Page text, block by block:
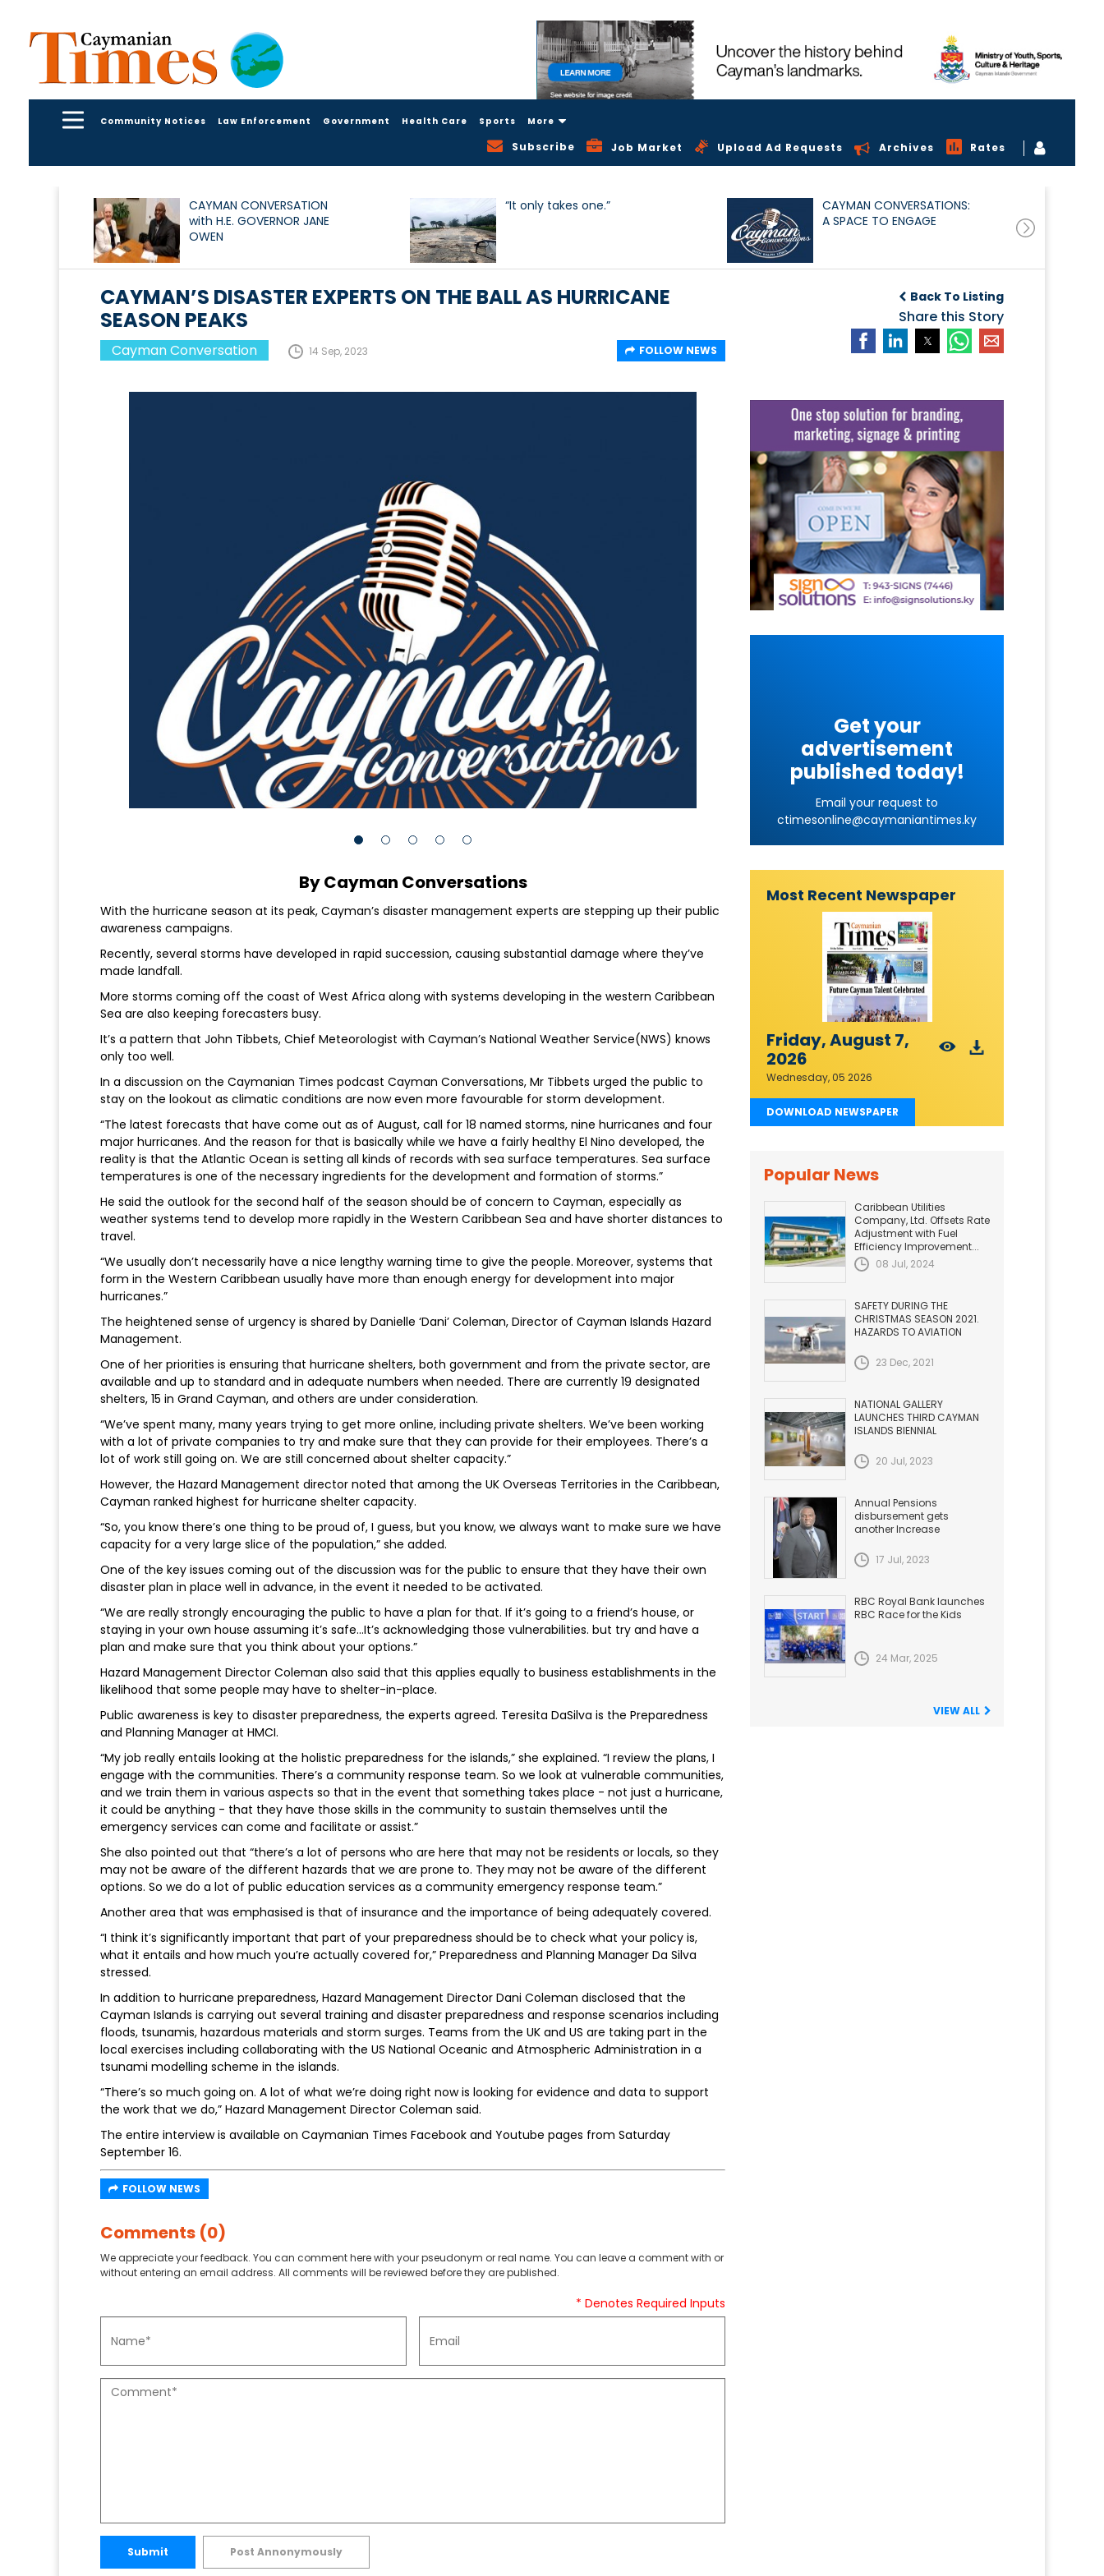
Community Notices Law Enforcement Government Health Care Sports More
Subscribe Job Market Upload Ad Requests Archives Rates
CAYMAN CONVERSATION
with H.E. GOVERNOR JANE
OWEN
“It only takes one.”
CAYMAN CONVERSATIONS:
A SPACE TO ENGAGE
Back To Listing
Share this Story
CAYMAN’S DISASTER EXPERTS ON THE BALL AS HURRICANE
SEASON PEAKS
Cayman Conversation 14 Sep, 2023 FOLLOW NEWS
By Cayman Conversations
With the hurricane season at its peak, Cayman’s disaster management experts are stepping up their public
awareness campaigns.
Recently, several storms have developed in rapid succession, causing substantial damage where they’ve
made landfall.
More storms coming off the coast of West Africa along with systems developing in the western Caribbean
Sea are also keeping forecasters busy.
It’s a pattern that John Tibbets, Chief Meteorologist with Cayman’s National Weather Service(NWS) knows
only too well.
In a discussion on the Caymanian Times podcast Cayman Conversations, Mr Tibbets urged the public to
stay on the lookout as climatic conditions are now even more favourable for storm development.
“The latest forecasts that have come out as of August, call for 18 named storms, nine hurricanes and four
major hurricanes. And the reason for that is basically while we have a fairly healthy El Nino developed, the
reality is that the Atlantic Ocean is setting all kinds of records with sea surface temperatures. Sea surface
temperatures is one of the necessary ingredients for the development and formation of storms.”
He said the outlook for the second half of the season should be of concern to Cayman, especially as
weather systems tend to develop more rapidly in the Western Caribbean Sea and have shorter distances to
travel.
“We usually don’t necessarily have a nice lengthy warning time to give the people. Moreover, systems that
form in the Western Caribbean usually have more than enough energy for development into major
hurricanes.”
The heightened sense of urgency is shared by Danielle ‘Dani’ Coleman, Director of Cayman Islands Hazard
Management.
One of her priorities is ensuring that hurricane shelters, both government and from the private sector, are
available and up to standard and in adequate numbers when needed. There are currently 19 designated
shelters, 15 in Grand Cayman, and others are under consideration.
“We’ve spent many, many years trying to get more online, including private shelters. We’ve been working
with a lot of private companies to try and make sure that they can provide for their employees. There’s a
lot of work still going on. We are still concerned about shelter capacity.”
However, the Hazard Management director noted that among the UK Overseas Territories in the Caribbean,
Cayman ranked highest for hurricane shelter capacity.
“So, you know there’s one thing to be proud of, I guess, but you know, we always want to make sure we have
capacity for a very large slice of the population,” she added.
One of the key issues coming out of the discussion was for the public to ensure that they have their own
disaster plan in place well in advance, in the event it needed to be activated.
“We are really strongly encouraging the public to have a plan for that. If it’s going to a friend’s house, or
staying in your own house assuming it’s safe…It’s acknowledging those vulnerabilities. but try and have a
plan and make sure that you think about your options.”
Hazard Management Director Coleman also said that this applies equally to business establishments in the
likelihood that some people may have to shelter-in-place.
Public awareness is key to disaster preparedness, the experts agreed. Teresita DaSilva is the Preparedness
and Planning Manager at HMCI.
“My job really entails looking at the holistic preparedness for the islands,” she explained. “I review the plans, I
engage with the communities. There’s a community response team. So we look at vulnerable communities,
and we train them in various aspects so that in the event that something takes place - not just a hurricane,
it could be anything - that they have those skills in the community to sustain themselves until the
emergency services can come and facilitate or assist.”
She also pointed out that “there’s a lot of persons who are here that may not be residents or locals, so they
may not be aware of the different hazards that we are prone to. They may not be aware of the different
options. So we do a lot of public education services as a community emergency response team.”
Another area that was emphasised is that of insurance and the importance of being adequately covered.
“I think it’s significantly important that part of your preparedness should be to check what your policy is,
what it entails and how much you’re actually covered for,” Preparedness and Planning Manager Da Silva
stressed.
In addition to hurricane preparedness, Hazard Management Director Dani Coleman disclosed that the
Cayman Islands is carrying out several training and disaster preparedness and response scenarios including
floods, tsunamis, hazardous materials and storm surges. Teams from the UK and US are taking part in the
local exercises including collaborating with the US National Oceanic and Atmospheric Administration in a
tsunami modelling scheme in the islands.
“There’s so much going on. A lot of what we’re doing right now is looking for evidence and data to support
the work that we do,” Hazard Management Director Coleman said.
The entire interview is available on Caymanian Times Facebook and Youtube pages from Saturday
September 16.
FOLLOW NEWS
Comments (0)
We appreciate your feedback. You can comment here with your pseudonym or real name. You can leave a comment with or
without entering an email address. All comments will be reviewed before they are published.
* Denotes Required Inputs
Submit Post Annonymously
Get your
advertisement
published today!
Email your request to
ctimesonline@caymaniantimes.ky
Most Recent Newspaper
Friday, August 7,
2026
Wednesday, 05 2026
DOWNLOAD NEWSPAPER
Popular News
Caribbean Utilities
Company, Ltd. Offsets Rate
Adjustment with Fuel
Efficiency Improvement...
08 Jul, 2024
SAFETY DURING THE
CHRISTMAS SEASON 2021.
HAZARDS TO AVIATION
23 Dec, 2021
NATIONAL GALLERY
LAUNCHES THIRD CAYMAN
ISLANDS BIENNIAL
20 Jul, 2023
Annual Pensions
disbursement gets
another Increase
17 Jul, 2023
RBC Royal Bank launches
RBC Race for the Kids
24 Mar, 2025
VIEW ALL